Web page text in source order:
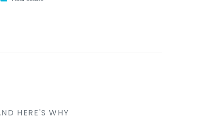
HERE'S WHY